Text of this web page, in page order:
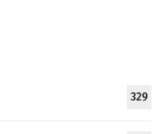
329